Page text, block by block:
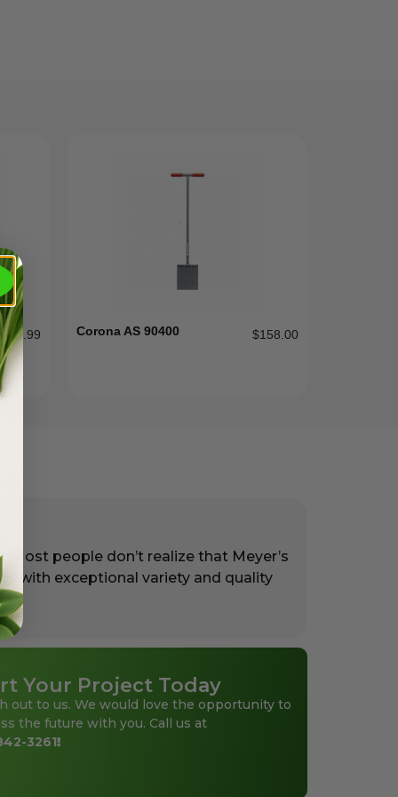
$89.99 Corona AS 90400 $158.00
Most people don’t realize that Meyer’s
with exceptional variety and quality
Your Project Today
out to us. We would love the opportunity to
the future with you. Call us at
3261!